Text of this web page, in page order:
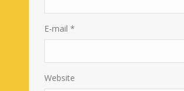
E-mail*
Website